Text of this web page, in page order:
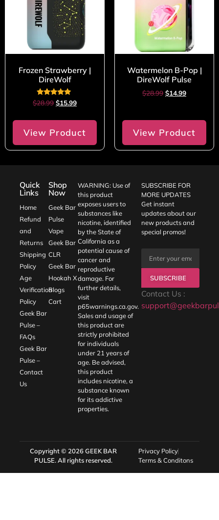
Frozen Strawberry |
DireWolf
Rated
5.00
$28.99 $15.99
View Product
Watermelon B-Pop |
DireWolf Pulse
$28.99 $14.99
View Product
Quick
Links
Home
Refund
and
Returns
Shipping
Policy
Age
Verification
Policy
Geek Bar
Pulse –
FAQs
Geek Bar
Pulse –
Contact
Us
Shop
Now
Geek Bar
Pulse
Vape
Geek Bar
CLR
Geek Bar
Hookah X
Blogs
Cart
WARNING: Use of
this product
exposes users to
substances like
nicotine, identified
by the State of
California as a
potential cause of
cancer and
reproductive
damage. For
further details,
visit
p65warnings.ca.gov.
Sales and usage of
this product are
strictly prohibited
for individuals
under 21 years of
age. Be advised,
this product
includes nicotine, a
substance known
for its addictive
properties.
SUBSCRIBE FOR
MORE UPDATES
Get instant
updates about our
new products and
special promos!
SUBSCRIBE
Contact Us :
Copyright © 2026GEEK BAR
PULSE. All rights reserved.
Privacy Policy
Terms & Conditons